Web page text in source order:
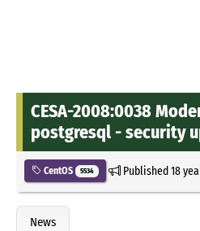
CESA-2008:0038
postgresql - security
CentOS 5534 Published18
News